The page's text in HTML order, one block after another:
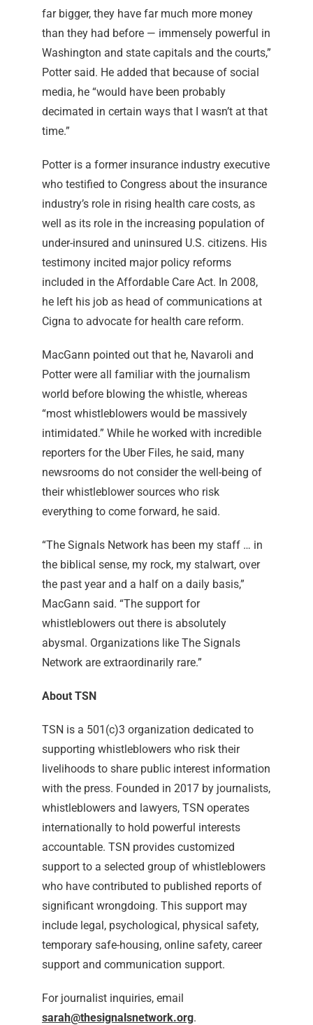
far bigger, they have far much more money
than they had before — immensely powerful in
Washington and state capitals and the courts,”
Potter said. He added that because of social
media, he “would have been probably
decimated in certain ways that I wasn’t at that
time.”
Potter is a former insurance industry executive
who testified to Congress about the insurance
industry’s role in rising health care costs, as
well as its role in the increasing population of
under-insured and uninsured U.S. citizens. His
testimony incited major policy reforms
included in the Affordable Care Act. In 2008,
he left his job as head of communications at
Cigna to advocate for health care reform.
MacGann pointed out that he, Navaroli and
Potter were all familiar with the journalism
world before blowing the whistle, whereas
“most whistleblowers would be massively
intimidated.” While he worked with incredible
reporters for the Uber Files, he said, many
newsrooms do not consider the well-being of
their whistleblower sources who risk
everything to come forward, he said.
“The Signals Network has been my staff … in
the biblical sense, my rock, my stalwart, over
the past year and a half on a daily basis,”
MacGann said. “The support for
whistleblowers out there is absolutely
abysmal. Organizations like The Signals
Network are extraordinarily rare.”
About TSN
TSN is a 501(c)3 organization dedicated to
supporting whistleblowers who risk their
livelihoods to share public interest information
with the press. Founded in 2017 by journalists,
whistleblowers and lawyers, TSN operates
internationally to hold powerful interests
accountable. TSN provides customized
support to a selected group of whistleblowers
who have contributed to published reports of
significant wrongdoing. This support may
include legal, psychological, physical safety,
temporary safe-housing, online safety, career
support and communication support.
For journalist inquiries, email
sarah@thesignalsnetwork.org.